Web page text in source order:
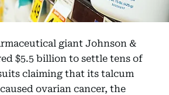
giant Johnson &
$5.5 billion to settle tens of
claiming that its talcum
ovarian cancer, the